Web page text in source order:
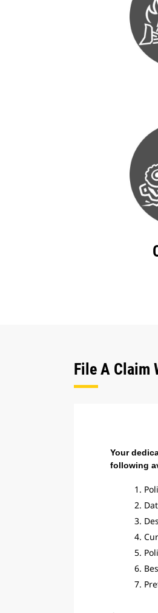
File A Claim
Your
following
1.
2.
3.
4.
5.
6.
7.